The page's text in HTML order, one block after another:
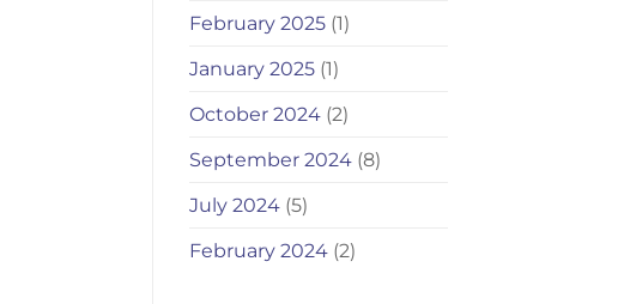
February 2025(1)
January 2025(1)
October 2024(2)
September 2024(8)
July 2024(5)
February 2024(2)